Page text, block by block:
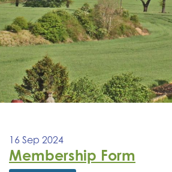
16 Sep 2024
Membership Form